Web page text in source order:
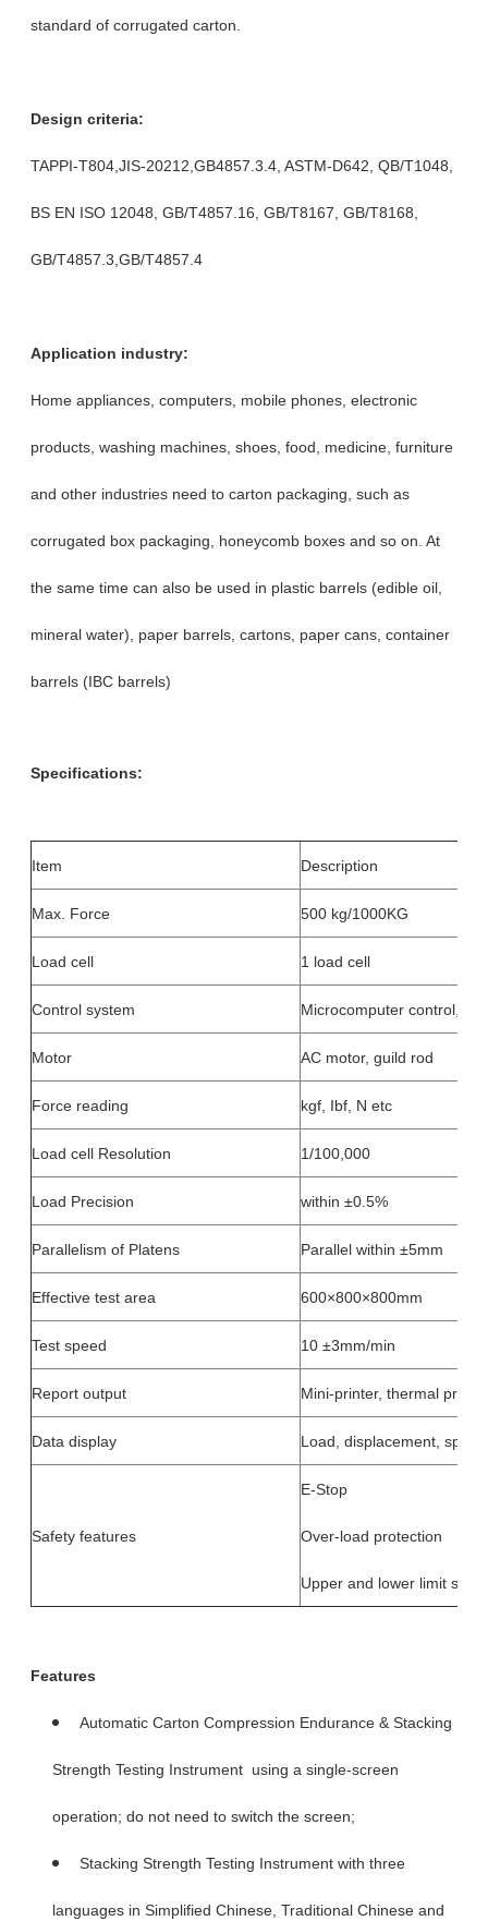
standard of corrugated carton.
Design criteria:
TAPPI-T804,JIS-20212,GB4857.3.4, ASTM-D642, QB/T1048,
BS EN ISO 12048, GB/T4857.16, GB/T8167, GB/T8168,
GB/T4857.3,GB/T4857.4
Application industry:
Home appliances, computers, mobile phones, electronic
products, washing machines, shoes, food, medicine, furniture
and other industries need to carton packaging, such as
corrugated box packaging, honeycomb boxes and so on. At
the same time can also be used in plastic barrels (edible oil,
mineral water), paper barrels, cartons, paper cans, container
barrels (IBC barrels)
Specifications:
Item Description
Max. Force 500 kg/1000KG
Load cell 1 load cell
Control system Microcomputer control,
Motor AC motor, guild rod
Force reading kgf, Ibf, N etc
Load cell Resolution 1/100,000
Load Precision within ±0.5%
Parallelism of Platens Parallel within ±5mm
Effective test area 600×800×800mm
Test speed 10 ±3mm/min
Report output Mini-printer, thermal
Data display Load, displacement, speed
Safety features
E-Stop
Over-load protection
Upper and lower limit
Features
Automatic Carton Compression Endurance & Stacking
Strength Testing Instrument using a single-screen
operation; do not need to switch the screen;
Stacking Strength Testing Instrument with three
languages in Simplified Chinese, Traditional Chinese and